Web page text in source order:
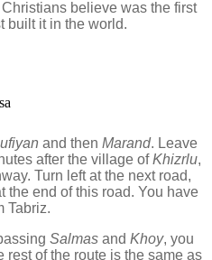
believe was the first
built it in the world.
and then Marand. Leave
after the village ofKhizrlu,
Turn left at the next road,
the end of this road. You have
Tabriz.
Salmas and Khoy, you
rest of the route is the same as